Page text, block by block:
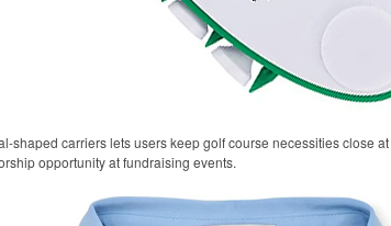
shaped carriers lets users keep golf course necessities close
opportunity at fundraising events.